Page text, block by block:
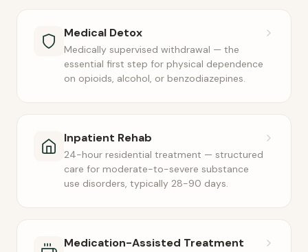
Medical Detox
Medically supervised withdrawal — the
essential first step for physical dependence
on opioids, alcohol, or benzodiazepines.
Inpatient Rehab
24-hour residential treatment — structured
care for moderate-to-severe substance
use disorders, typically 28-90 days.
Medication-Assisted Treatment